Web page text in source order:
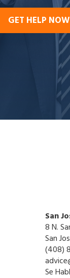
GET HELP NOW
San
8 N.
San
(408)
Se